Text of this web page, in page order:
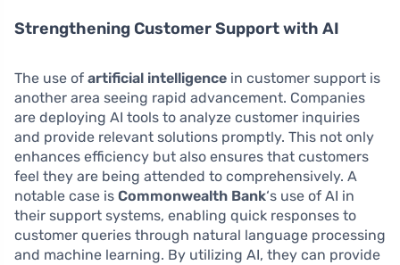
Strengthening Customer Support with AI
The use of artificial intelligence in customer support is
another area seeing rapid advancement. Companies
are deploying AI tools to analyze customer inquiries
and provide relevant solutions promptly. This not only
enhances efficiency but also ensures that customers
feel they are being attended to comprehensively. A
notable case is Commonwealth Bank‘s use of AI in
their support systems, enabling quick responses to
customer queries through natural language processing
and machine learning. By utilizing AI, they can provide